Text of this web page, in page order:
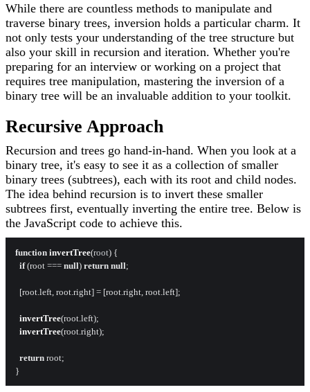
While there are countless methods to manipulate and
traverse binary trees, inversion holds a particular charm. It
not only tests your understanding of the tree structure but
also your skill in recursion and iteration. Whether you're
preparing for an interview or working on a project that
requires tree manipulation, mastering the inversion of a
binary tree will be an invaluable addition to your toolkit.
Recursive Approach
Recursion and trees go hand-in-hand. When you look at a
binary tree, it's easy to see it as a collection of smaller
binary trees (subtrees), each with its root and child nodes.
The idea behind recursion is to invert these smaller
subtrees first, eventually inverting the entire tree. Below is
the JavaScript code to achieve this.
function invertTree(root) {
if (root === null) return null;
  [root.
left , root.right] = [root.right , root.left];
invertTree(root.left);
invertTree(root.right);
return root;